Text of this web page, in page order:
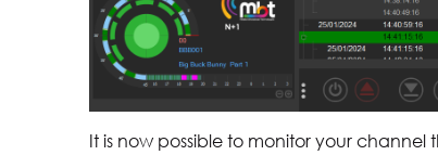
It is now possible to monitor your